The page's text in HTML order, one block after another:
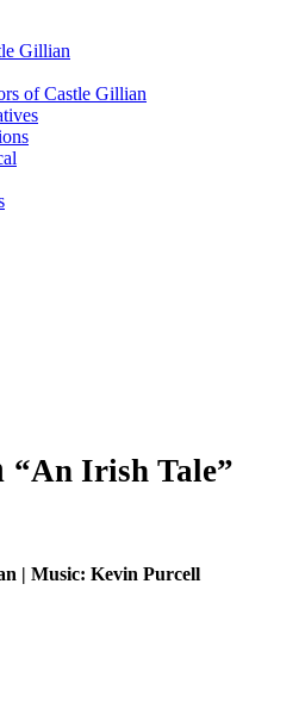
Gillian
of Castle Gillian
“An Irish Tale”
| Music: Kevin Purcell